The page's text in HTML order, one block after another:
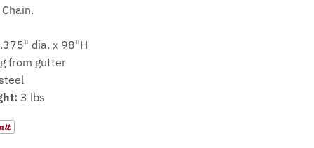
dia. x 98"H
from gutter
3 lbs